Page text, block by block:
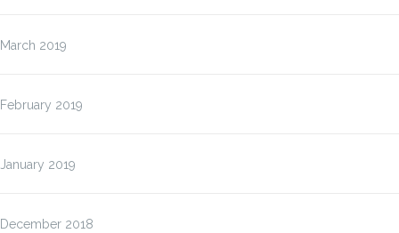
March 2019
February 2019
January 2019
December 2018